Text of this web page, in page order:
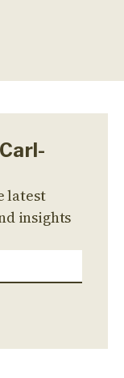
latest
insights